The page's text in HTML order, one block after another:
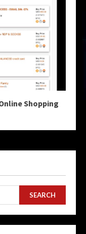
Shopping
SEARCH